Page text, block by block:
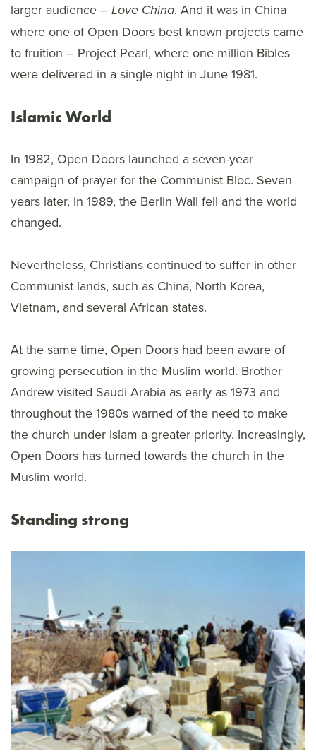
larger audience – Love China. And it was in China
where one of Open Doors best known projects came
to fruition – Project Pearl, where one million Bibles
were delivered in a single night in June 1981.
Islamic World
In 1982, Open Doors launched a seven-year
campaign of prayer for the Communist Bloc. Seven
years later, in 1989, the Berlin Wall fell and the world
changed.
Nevertheless, Christians continued to suffer in other
Communist lands, such as China, North Korea,
Vietnam, and several African states.
At the same time, Open Doors had been aware of
growing persecution in the Muslim world. Brother
Andrew visited Saudi Arabia as early as 1973 and
throughout the 1980s warned of the need to make
the church under Islam a greater priority. Increasingly,
Open Doors has turned towards the church in the
Muslim world.
Standing strong